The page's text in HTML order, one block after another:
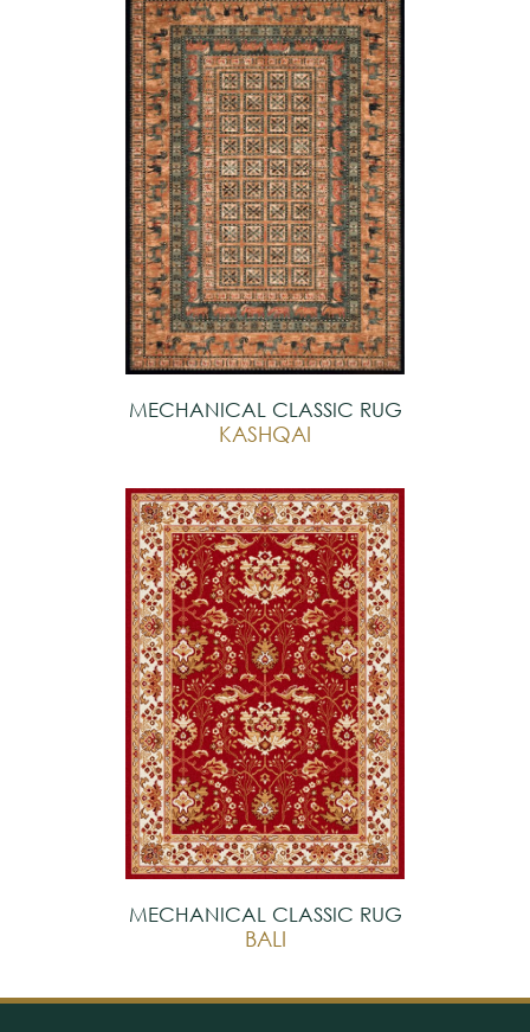
MECHANICAL CLASSIC RUG
KASHQAI
MECHANICAL CLASSIC RUG
BALI